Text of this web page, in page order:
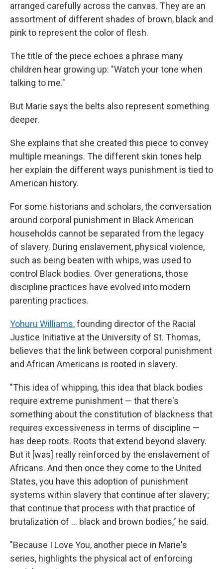
arranged carefully across the canvas. They are an
assortment of different shades of brown, black and
pink to represent the color of flesh.
The title of the piece echoes a phrase many
children hear growing up: "Watch your tone when
talking to me."
But Marie says the belts also represent something
deeper.
She explains that she created this piece to convey
multiple meanings. The different skin tones help
her explain the different ways punishment is tied to
American history.
For some historians and scholars, the conversation
around corporal punishment in Black American
households cannot be separated from the legacy
of slavery. During enslavement, physical violence,
such as being beaten with whips, was used to
control Black bodies. Over generations, those
discipline practices have evolved into modern
parenting practices.
Yohuru Williams, founding director of the Racial
Justice Initiative at the University of St. Thomas,
believes that the link between corporal punishment
and African Americans is rooted in slavery.
"This idea of whipping, this idea that black bodies
require extreme punishment — that there's
something about the constitution of blackness that
requires excessiveness in terms of discipline —
has deep roots. Roots that extend beyond slavery.
But it [was] really reinforced by the enslavement of
Africans. And then once they come to the United
States, you have this adoption of punishment
systems within slavery that continue after slavery;
that continue that process with that practice of
brutalization of … black and brown bodies," he said.
"Because I Love You, another piece in Marie's
series, highlights the physical act of enforcing